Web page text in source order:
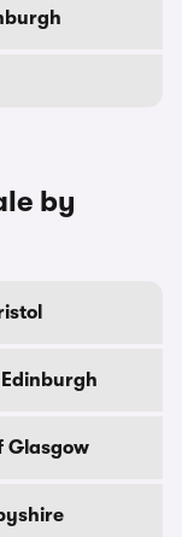
by
Glasgow